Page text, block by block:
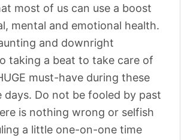
most of us can use a boost
mental and emotional health.
and downright
taking a beat to take care of
must-have during these
days. Do not be fooled by past
is nothing wrong or selfish
a little one-on-one time